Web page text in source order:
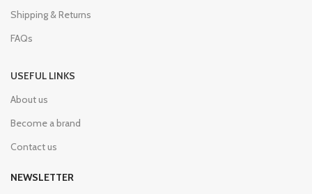
Shipping & Returns
FAQs
USEFUL LINKS
About us
Become a brand
Contact us
NEWSLETTER